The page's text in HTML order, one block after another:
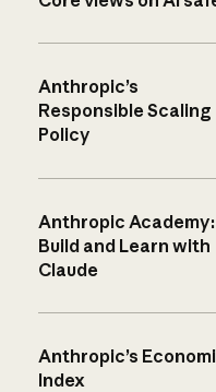
Anthropic’s
Responsible Scaling
Policy
Anthropic Academy:
Build and Learn with
Claude
Anthropic’s
Index